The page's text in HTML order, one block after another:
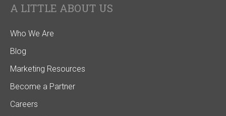
A LITTLE ABOUT US
Who We Are
Blog
Marketing Resources
Become a Partner
Careers